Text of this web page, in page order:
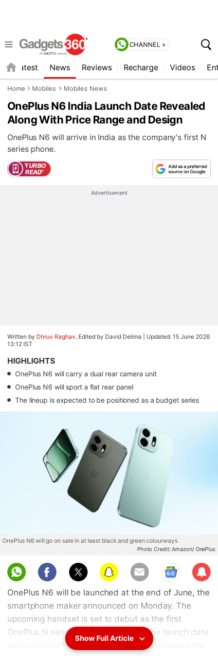
CHANNEL »
Latest News Reviews Recharge Videos
Home Mobiles Mobiles News
OnePlus N6 India Launch Date Revealed
Along With Price Range and Design
OnePlus N6 will arrive in India as the company's first N
series phone.
Advertisement
Written by Dhruv Raghav, Edited by David Delima | Updated: 15 June 2026
13:12 IST
HIGHLIGHTS
OnePlus N6 will carry a dual rear camera unit
OnePlus N6 will sport a flat rear panel
The lineup is expected to be positioned as a budget series
OnePlus N6 will go on sale in at least black and green colourways
Photo Credit: Amazon/ OnePlus
Sub
scri
be
OnePlus N6 will be launched at the end of June, the
smartphone maker announced on Monday. The
upcoming handset is set to debut as the first
OnePlus N series phone. Along with the launch date
announcement, the tech firm has also revealed the
Show Full Article